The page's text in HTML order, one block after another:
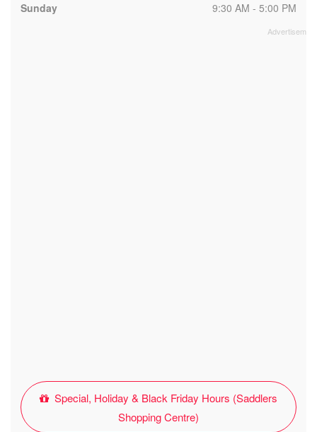
Sunday
9:30 AM - 5:00 PM
Special, Holiday & Black Friday Hours (Saddlers
Shopping Centre)